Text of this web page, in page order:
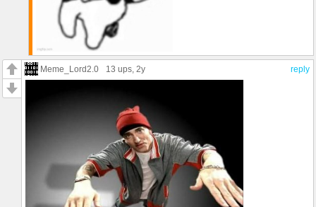
reply
Meme_Lord2.0 13 ups, 2y